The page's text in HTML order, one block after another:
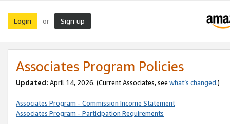
Login or Sign up
Associates Program Policies
Updated: April 14, 2026. (Current Associates, see what’s changed.)
Associates Program - Commission Income Statement
Associates Program - Participation Requirements